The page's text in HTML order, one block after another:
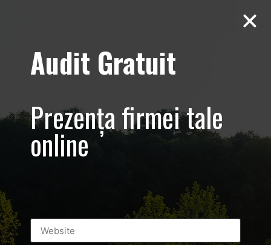
Aero Squash
Baneasa –
Promovare club
Audit Gratuit
Prezența firmei tale
online